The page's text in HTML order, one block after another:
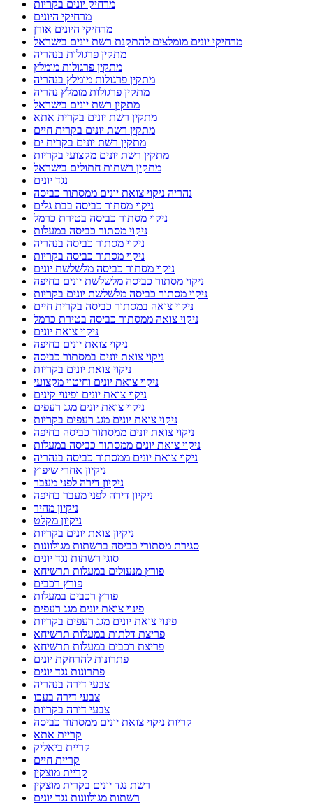
מרחיק יונים בקריות
מרחיקי היונים
מרחיקי היונים אורן
מרחיקי יונים מומלצים להתקנת רשת יונים בישראל
מתקין פרגולות בנהריה
מתקין פרגולות מומלץ
מתקין פרגולות מומלץ בנהריה
מתקין פרגולות מומלץ נהריה
מתקין רשת יונים בישראל
מתקין רשת יונים בקרית אתא
מתקין רשת יונים בקרית חיים
מתקין רשת יונים בקרית ים
מתקין רשת יונים מקצועי בקריות
מתקין רשתות חתולים בישראל
נגד יונים
נהריה ניקוי צואת יונים ממסתור כביסה
ניקוי מסתור כביסה בבת גלים
ניקוי מסתור כביסה בטירת כרמל
ניקוי מסתור כביסה במעלות
ניקוי מסתור כביסה בנהריה
ניקוי מסתור כביסה בקריות
ניקוי מסתור כביסה מלשלשת יונים
ניקוי מסתור כביסה מלשלשת יונים בחיפה
ניקוי מסתור כביסה מלשלשת יונים בקריות
ניקוי צואה במסתור כביסה בקרית חיים
ניקוי צואה ממסתור כביסה בטירת כרמל
ניקוי צואת יונים
ניקוי צואת יונים בחיפה
ניקוי צואת יונים במסתור כביסה
ניקוי צואת יונים בקריות
ניקוי צואת יונים וחיטוי מקצועי
ניקוי צואת יונים ופינוי קינים
ניקוי צואת יונים מגג רעפים
ניקוי צואת יונים מגג רעפים בקריות
ניקוי צואת יונים ממסתור כביסה בחיפה
ניקוי צואת יונים ממסתור כביסה במעלות
ניקוי צואת יונים ממסתור כביסה בנהריה
ניקיון אחרי שיפוץ
ניקיון דירה לפני מעבר
ניקיון דירה לפני מעבר בחיפה
ניקיון מהיר
ניקיון מקלט
ניקיון צואת יונים בקריות
סגירת מסתורי כביסה ברשתות מגולוונות
סוגי רשתות נגד יונים
פורץ מנעולים במעלות תרשיחא
פורץ רכבים
פורץ רכבים במעלות
פינוי צואת יונים מגג רעפים
פינוי צואת יונים מגג רעפים בקריות
פריצת דלתות במעלות תרשיחא
פריצת רכבים במעלות תרשיחא
פתרונות להרחקת יונים
פתרונות נגד יונים
צבעי דירה בנהריה
צבעי דירה בעכו
צבעי דירה בקריות
קריות ניקוי צואת יונים ממסתור כביסה
קריית אתא
קריית ביאליק
קריית חיים
קריית מוצקין
רשת נגד יונים בקרית מוצקין
רשתות מגולוונות נגד יונים